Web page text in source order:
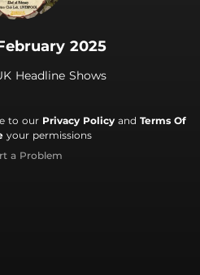
2025
Headline Shows
to our Privacy Policyand Terms Of
your permissions
a Problem